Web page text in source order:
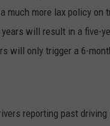
much more lax policy
will result in a five-
will only trigger a 6-
reporting past driving